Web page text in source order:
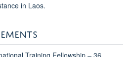
in Laos.